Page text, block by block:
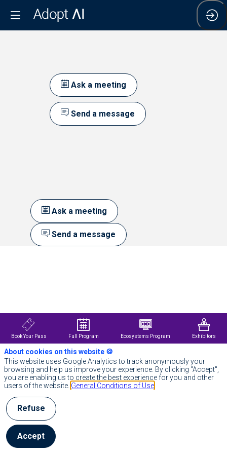
Ask a meeting
Send a message
Ask a meeting
Send a message
simulation
technology
that
already
helps
leading
European
industrial
groups
significantly
reduce
design
cycles
and
engineering
challenges
Book Your Pass Full Program Ecosystems Program Exhibitors
About cookies on this website 🍪
This website uses Google Analytics to track anonymously your
browsing and help us improve your experience. By clicking "Accept",
you are enabling us to create the best experience for you and other
users of the website. General Conditions of Use
Refuse
Accept